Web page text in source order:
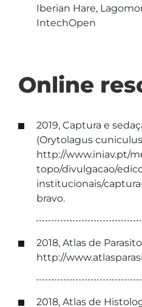
Iberian Hare,
IntechOpen
Online
2019, Captura e
(Orytolagus
http://www.iniav.pt/
topo/divulgacao/
institucionais/
bravo.
2018, Atlas de
http://
2018, Atlas de